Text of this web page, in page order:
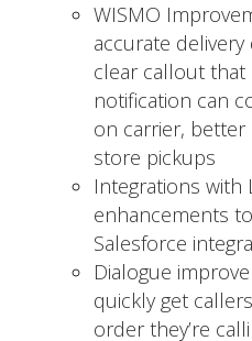
WISMO
accurate delivery
clear callout that
notification can
on carrier, better
store pickups
Integrations with
enhancements
Salesforce
Dialogue
quickly get
order they’re